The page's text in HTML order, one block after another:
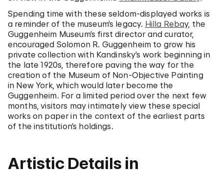
Spending time with these seldom-displayed works is
a reminder of the museum’s legacy. Hilla Rebay, the
Guggenheim Museum’s first director and curator,
encouraged Solomon R. Guggenheim to grow his
private collection with Kandinsky’s work beginning in
the late 1920s, therefore paving the way for the
creation of the Museum of Non-Objective Painting
in New York, which would later become the
Guggenheim. For a limited period over the next few
months, visitors may intimately view these special
works on paper in the context of the earliest parts
of the institution’s holdings.
Artistic Details in